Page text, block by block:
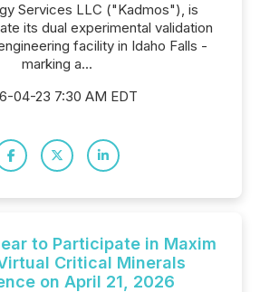
Services LLC ("Kadmos"), is
its dual experimental validation
facility in Idaho Falls -
marking a...
04-23 7:30 AM EDT
to Participate in Maxim
Critical Minerals
on April 21, 2026